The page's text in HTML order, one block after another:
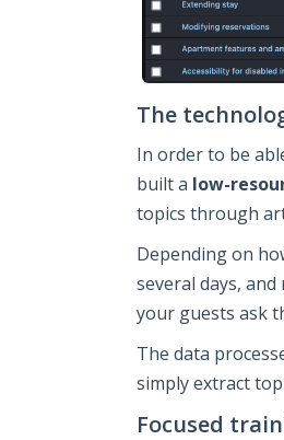
The
In order to be
built a low-
topics through
Depending on
several days,
your guests ask
The data
simply extract
Focused